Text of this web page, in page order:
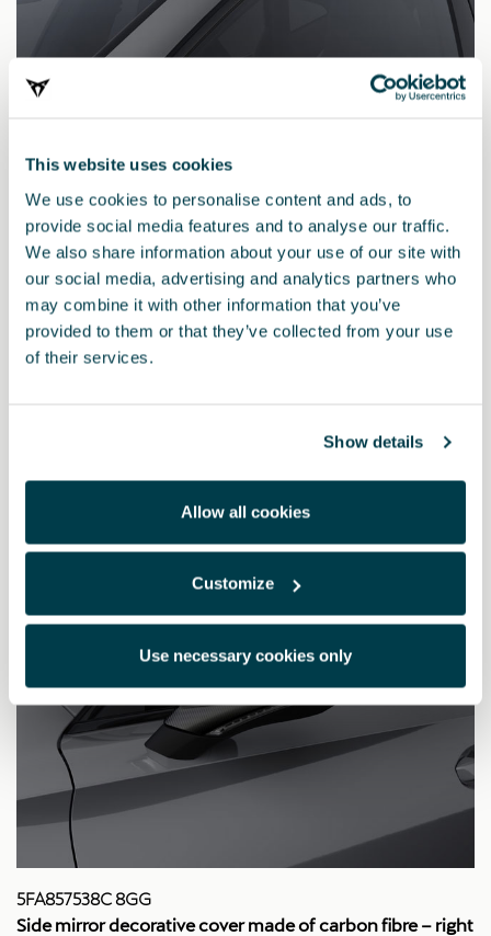
This website uses cookies
We use cookies to personalise content and ads, to
provide social media features and to analyse our traffic.
We also share information about your use of our site with
our social media, advertising and analytics partners who
may combine it with other information that you’ve
provided to them or that they’ve collected from your use
of their services.
Show details
Allow all cookies
Customize
Use necessary cookies only
5FA857537C 8GG
Side mirror decorative cover made of carbon fibre – left
5FA857538C 8GG
Side mirror decorative cover made of carbon fibre – right